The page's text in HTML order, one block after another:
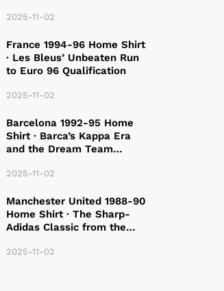
2025-11-02
France 1994-96 Home Shirt
· Les Bleus’ Unbeaten Run
to Euro 96 Qualification
2025-11-02
Barcelona 1992-95 Home
Shirt · Barca’s Kappa Era
and the Dream Team
2025-11-02
Manchester United 1988-90
Home Shirt · The Sharp-
Adidas Classic from the
2025-11-02